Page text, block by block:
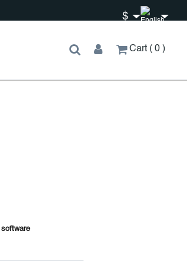
$
Cart 0
software